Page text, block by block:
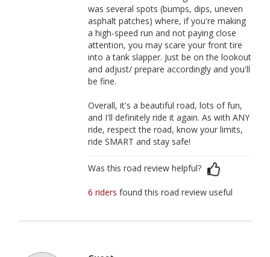
was several spots (bumps, dips, uneven
asphalt patches) where, if you're making
a high-speed run and not paying close
attention, you may scare your front tire
into a tank slapper. Just be on the lookout
and adjust/ prepare accordingly and you'll
be fine.
Overall, it's a beautiful road, lots of fun,
and I'll definitely ride it again. As with ANY
ride, respect the road, know your limits,
ride SMART and stay safe!
Was this road review helpful?
6 ridersfound this road review useful